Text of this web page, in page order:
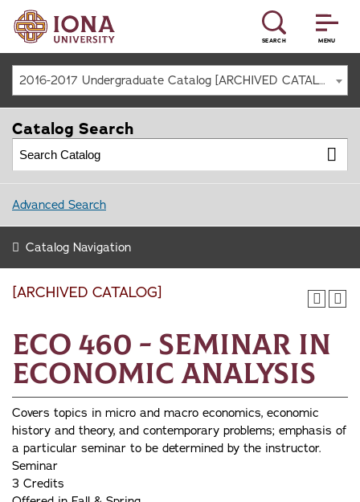
MENU
SEARCH
2016-2017 Undergraduate Catalog [ARCHIVED CATALOG]
[ARCHIVED CATALOG]
ECO 460 - Seminar in
Economic Analysis
Covers topics in micro and macro economics, economic
history and theory, and contemporary problems; emphasis of
a particular seminar to be determined by the instructor.
Seminar
3 Credits
Catalog Search
Advanced Search
Catalog Navigation